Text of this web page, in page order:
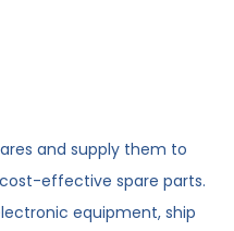
and supply them to
effective spare parts.
equipment, ship